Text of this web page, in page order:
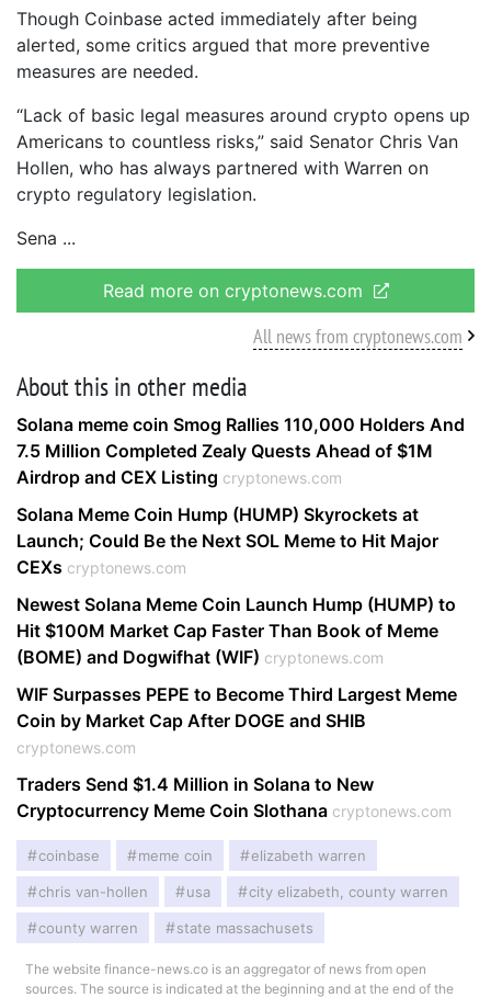
Though Coinbase acted immediately after being
alerted, some critics argued that more preventive
measures are needed.
“Lack of basic legal measures around crypto opens up
Americans to countless risks,” said Senator Chris Van
Hollen, who has always partnered with Warren on
crypto regulatory legislation.
Sena
Read more on cryptonews.com
All news from cryptonews.com
About this in other media
Solana meme coin Smog Rallies 110,000 Holders And
7.5 Million Completed Zealy Quests Ahead of $1M
Airdrop and CEX Listing cryptonews.com
Solana Meme Coin Hump (HUMP) Skyrockets at
Launch; Could Be the Next SOL Meme to Hit Major
CEXs cryptonews.com
Newest Solana Meme Coin Launch Hump (HUMP) to
Hit $100M Market Cap Faster Than Book of Meme
(BOME) and Dogwifhat (WIF) cryptonews.com
WIF Surpasses PEPE to Become Third Largest Meme
Coin by Market Cap After DOGE and SHIB
cryptonews.com
Traders Send $1.4 Million in Solana to New
Cryptocurrency Meme Coin Slothana cryptonews.com
coinbase meme coin elizabeth warren
chris van-hollen usa city elizabeth, county warren
county warren state massachusets
The website finance-news.co is an aggregator of news from open
sources. The source is indicated at the beginning and at the end of the